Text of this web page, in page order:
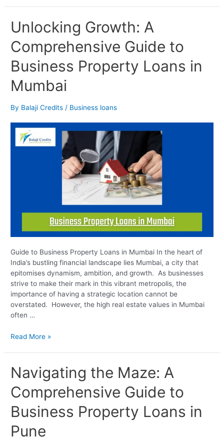
Unlocking Growth: A
Comprehensive Guide to
Business Property Loans in
Mumbai
By Balaji Credits / Business loans
Guide to Business Property Loans in Mumbai In the heart of
India’s bustling financial landscape lies Mumbai, a city that
epitomises dynamism, ambition, and growth. As businesses
strive to make their mark in this vibrant metropolis, the
importance of having a strategic location cannot be
overstated. However, the high real estate values in Mumbai
often …
Unlocking
Growth:
A
Comprehensive
Guide
Business
Loans
Mumbai
Read More »
Navigating the Maze: A
Comprehensive Guide to
Business Property Loans in
Pune
Navigating
the
Maze:
A
Comprehensive
Guide
to